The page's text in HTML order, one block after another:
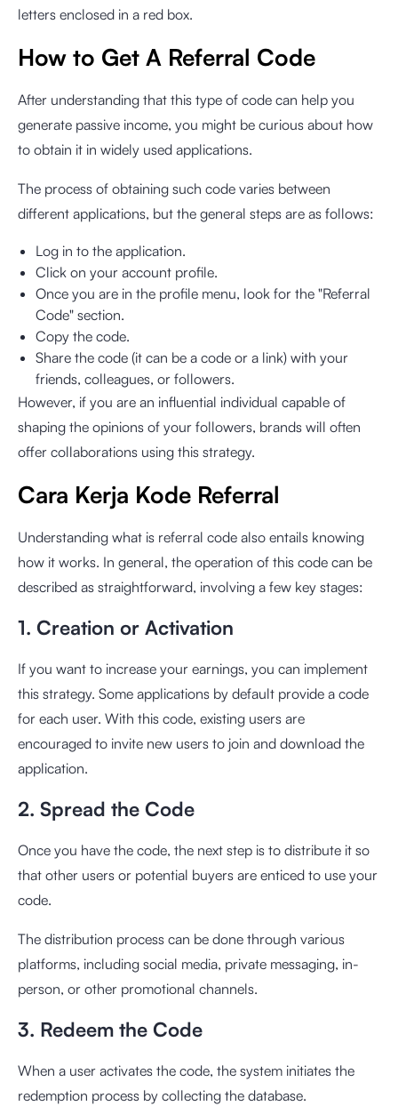
letters enclosed in a red box.
How to Get A Referral Code
After understanding that this type of code can help you
generate passive income, you might be curious about how
to obtain it in widely used applications.
The process of obtaining such code varies between
different applications, but the general steps are as follows:
Log in to the application.
Click on your account profile.
Once you are in the profile menu, look for the "Referral
Code" section.
Copy the code.
Share the code (it can be a code or a link) with your
friends, colleagues, or followers.
However, if you are an influential individual capable of
shaping the opinions of your followers, brands will often
offer collaborations using this strategy.
Cara Kerja Kode Referral
Understanding what is referral code also entails knowing
how it works. In general, the operation of this code can be
described as straightforward, involving a few key stages:
1. Creation or Activation
If you want to increase your earnings, you can implement
this strategy. Some applications by default provide a code
for each user. With this code, existing users are
encouraged to invite new users to join and download the
application.
2. Spread the Code
Once you have the code, the next step is to distribute it so
that other users or potential buyers are enticed to use your
code.
The distribution process can be done through various
platforms, including social media, private messaging, in-
person, or other promotional channels.
3. Redeem the Code
When a user activates the code, the system initiates the
redemption process by collecting the database.